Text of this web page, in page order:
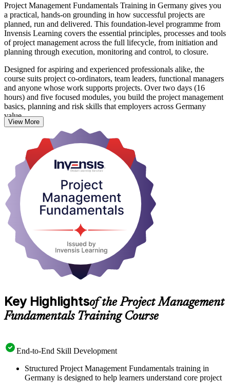
Project Management Fundamentals Training in Germany gives you
a practical, hands-on grounding in how successful projects are
planned, run and delivered. This foundation-level programme from
Invensis Learning covers the essential principles, processes and tools
of project management across the full lifecycle, from initiation and
planning through execution, monitoring and control, to closure.
Designed for aspiring and experienced professionals alike, the
course suits project co-ordinators, team leaders, functional managers
and anyone whose work supports projects. Over two days (16
hours) and five focused modules, you build the project management
basics, planning and risk skills that employers across Germany
value.
There is no exam and the course is not tied to any accrediting body.
Instead, you learn through interactive sessions, hands-on exercises
and retrospective discussions, and receive a course completion
certificate from Invensis Learning. It is also a strong first step
towards further qualifications such as CAPM, PMP or PRINCE2.
Start building project skills that make an immediate difference at
work.
View More
Key Highlightsof the Project Management
Fundamentals Training Course
End-to-End Skill Development
Structured Project Management Fundamentals training in
Germany is designed to help learners understand core project